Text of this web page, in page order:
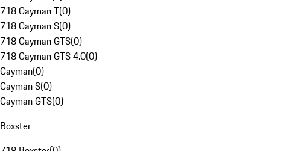
718 Cayman T(0)
718 Cayman S(0)
718 Cayman GTS(0)
718 Cayman GTS 4.0(0)
Cayman(0)
Cayman S(0)
Cayman GTS(0)
Boxster